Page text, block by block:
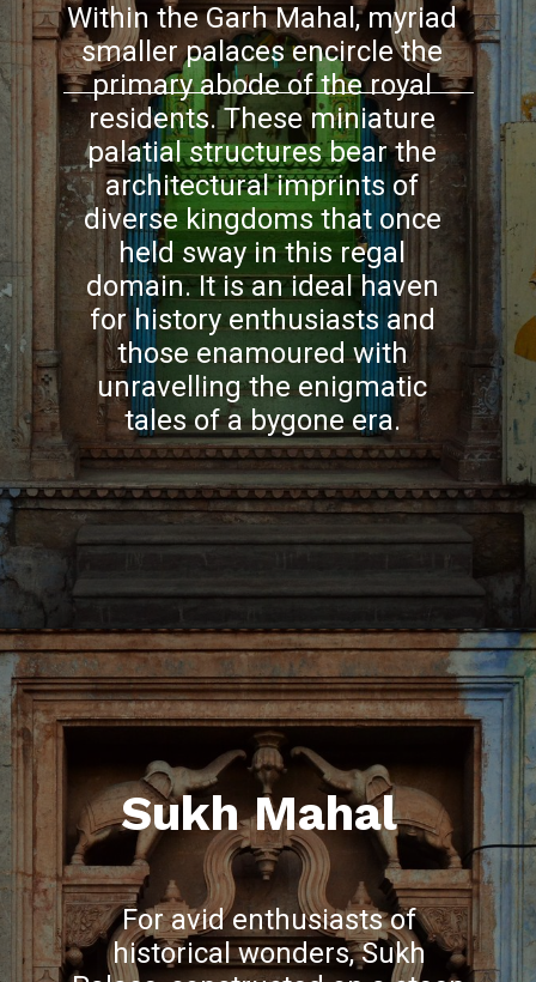
Within the Garh Mahal, myriad
smaller palaces encircle the
primary abode of the royal
residents. These miniature
palatial structures bear the
architectural imprints of
diverse kingdoms that once
held sway in this regal
domain. It is an ideal haven
for history enthusiasts and
those enamoured with
unravelling the enigmatic
tales of a bygone era.
Sukh Mahal
For avid enthusiasts of
historical wonders, Sukh